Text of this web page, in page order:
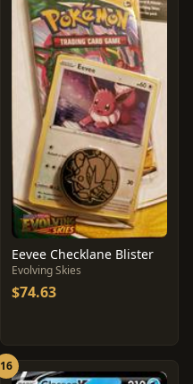
Eevee Checklane Blister
Evolving Skies
$74.63
16